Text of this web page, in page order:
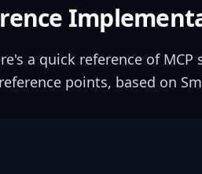
a quick reference of
points, based on